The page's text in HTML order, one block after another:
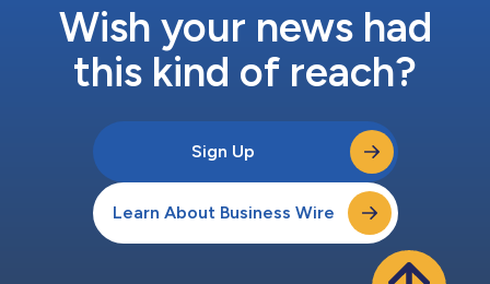
Wish your news had
this kind of reach?
Sign Up
Learn About Business Wire